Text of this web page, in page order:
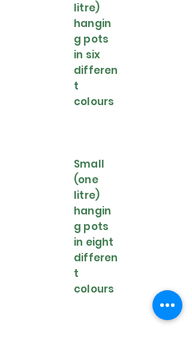
litre)
hangin
g pots
in six
differen
t
colours
Small
(one
litre)
hangin
g pots
in eight
differen
t
colours